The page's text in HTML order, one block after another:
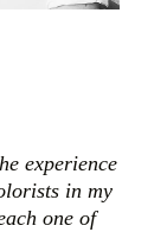
experience
in my
one of